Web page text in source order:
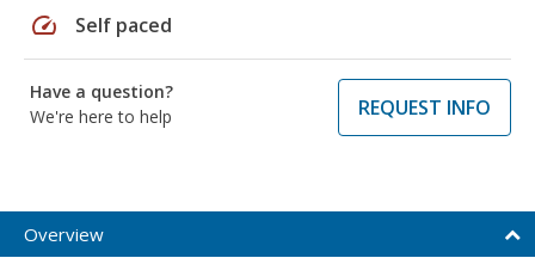
speed Self paced
Have a question?
We're here to help
REQUEST INFO
Overview